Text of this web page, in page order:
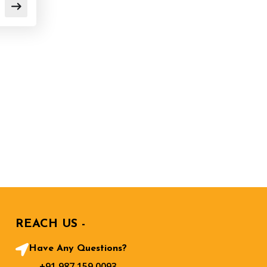
REACH US -
Have Any Questions?